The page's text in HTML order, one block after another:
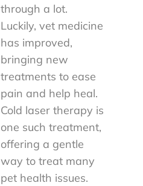
through a lot.
Luckily, vet medicine
has improved,
bringing new
treatments to ease
pain and help heal.
Cold laser therapy is
one such treatment,
offering a gentle
way to treat many
pet health issues.